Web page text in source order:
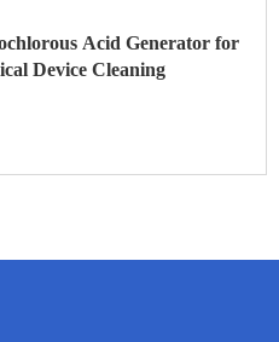
Acid Generator for
Device Cleaning